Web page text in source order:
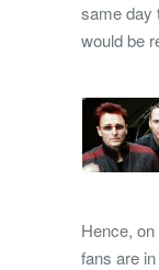
same day
would be
Hence,
fans are